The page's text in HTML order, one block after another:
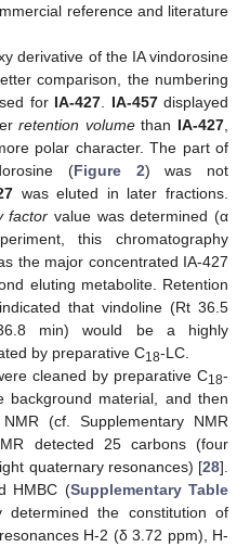
reference and literature
derivative of the IA vindorosine
comparison, the numbering
for IA-427 IA-457displayed
retention volumethan IA-427
polar character. The part of
(Figure 2) was not
was eluted in later fractions.
factor value was determined (α
this chromatography
the major concentrated IA-427
eluting metabolite. Retention
that vindoline (Rt 36.5
min) would be a highly
by preparative C18-LC.
cleaned by preparative C18-
background material, and then
(cf. Supplementary NMR
detected 25 carbons (four
quaternary resonances) [28].
HMBC (Supplementary Table
determined the constitution of
H-2 (δ 3.72 ppm), H-